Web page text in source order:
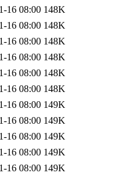
16 08:00 148K
16 08:00 148K
16 08:00 148K
16 08:00 148K
16 08:00 148K
16 08:00 148K
16 08:00 149K
16 08:00 149K
16 08:00 149K
16 08:00 149K
16 08:00 149K